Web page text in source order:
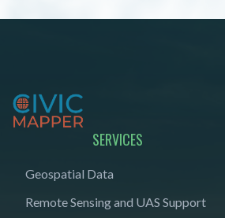
SERVICES
Geospatial Data
Remote Sensing and UAS Support